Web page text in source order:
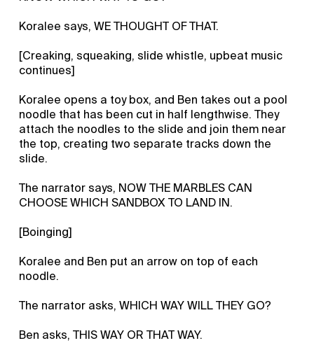
Koralee says, WE THOUGHT OF THAT.
[Creaking, squeaking, slide whistle, upbeat music
continues]
Koralee opens a toy box, and Ben takes out a pool
noodle that has been cut in half lengthwise. They
attach the noodles to the slide and join them near
the top, creating two separate tracks down the
slide.
The narrator says, NOW THE MARBLES CAN
CHOOSE WHICH SANDBOX TO LAND IN.
[Boinging]
Koralee and Ben put an arrow on top of each
noodle.
The narrator asks, WHICH WAY WILL THEY GO?
Ben asks, THIS WAY OR THAT WAY.